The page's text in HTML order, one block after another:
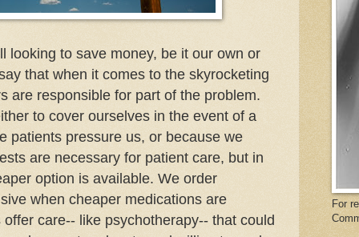
looking to save money, be it our own or
that when it comes to the skyrocketing
are responsible for part of the problem.
to cover ourselves in the event of a
patients pressure us, or because we
are necessary for patient care, but in
option is available. We order
when cheaper medications are
care-- like psychotherapy-- that could
For